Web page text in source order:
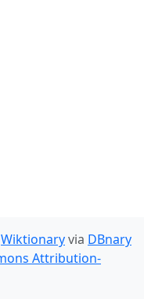
Wiktionaryvia DBnary
Attribution-